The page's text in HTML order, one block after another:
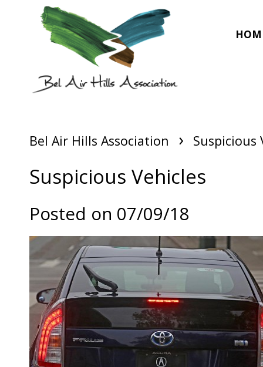
Bel Air Hills Association › Suspicious
Suspicious Vehicles
Posted on 07/09/18